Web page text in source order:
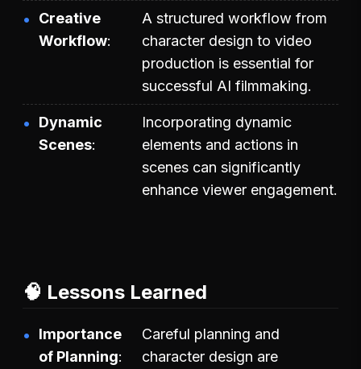
Creative
Workflow
A structured workflow from
character design to video
production is essential for
successful AI filmmaking.
Dynamic
Scenes
Incorporating dynamic
elements and actions in
scenes can significantly
enhance viewer engagement.
🧠 Lessons Learned
Importance
of Planning
Careful planning and
character design are